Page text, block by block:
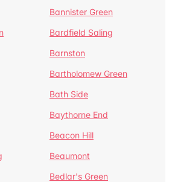
Bannister Green
Bardfield Saling
Barnston
Bartholomew Green
Bath Side
Baythorne End
Beacon Hill
Beaumont
Bedlar's Green